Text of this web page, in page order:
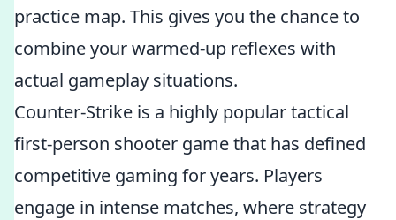
practice map. This gives you the chance to
combine your warmed-up reflexes with
actual gameplay situations.
Counter-Strike is a highly popular tactical
first-person shooter game that has defined
competitive gaming for years. Players
engage in intense matches, where strategy